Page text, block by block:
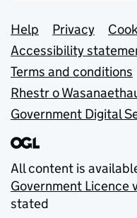
Support links
Help Privacy
Accessibility
Terms and conditions
Rhestr o
Government Digital
All content is
Government Licence
stated